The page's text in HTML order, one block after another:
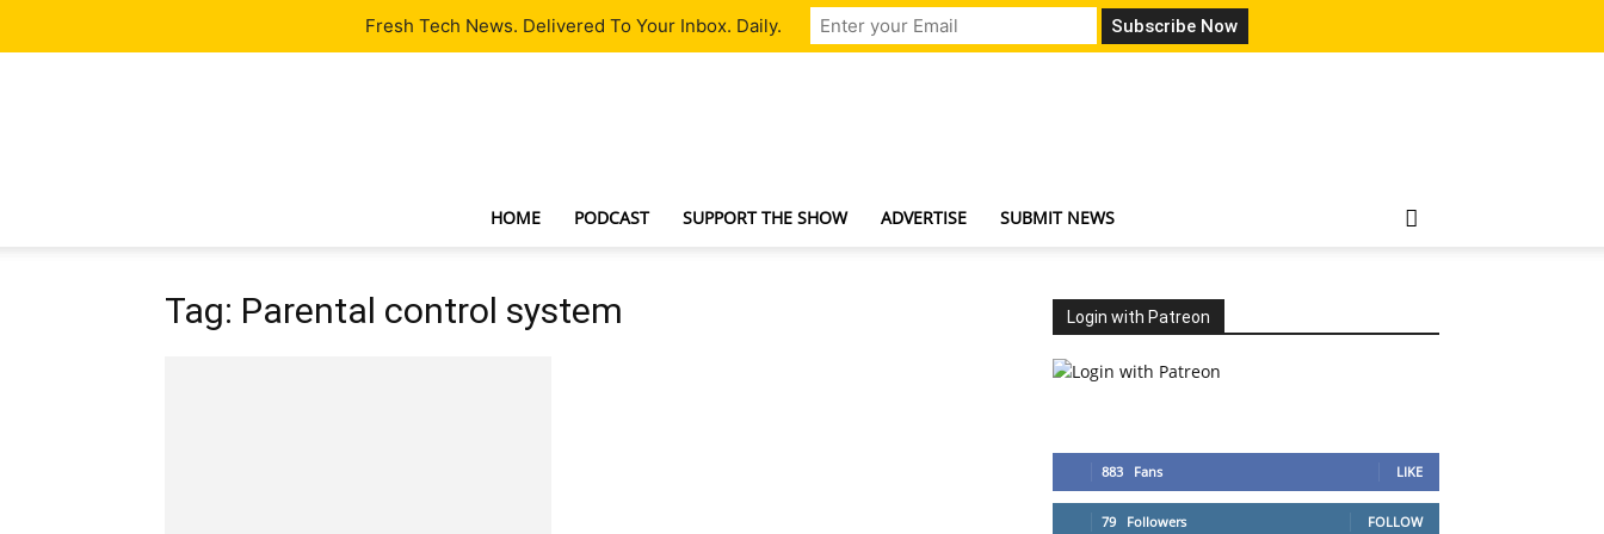
Our Team Contact Us
HOME PODCAST SUPPORT THE SHOW ADVERTISE SUBMIT NEWS
Tag: Parental control system Login with Patreon
883 Fans LIKE
79 Followers FOLLOW
Fresh Tech News. Delivered To Your Inbox. Daily.